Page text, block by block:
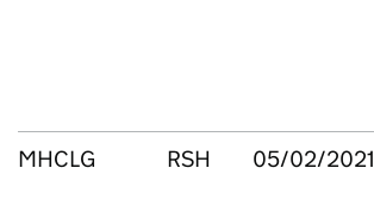
MHCLG RSH 05/02/2021